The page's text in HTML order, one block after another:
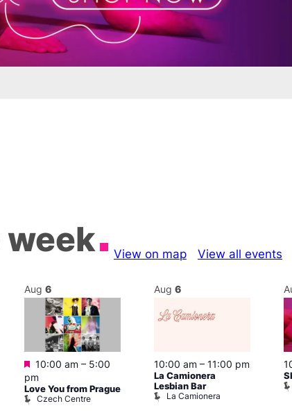
week View on map View all events
Aug 6
Featured
10:00 am – 5:00
pm
Love You from Prague
Czech Centre
Aug 6
10:00 am – 11:00 pm
La Camionera
Lesbian Bar
La Camionera